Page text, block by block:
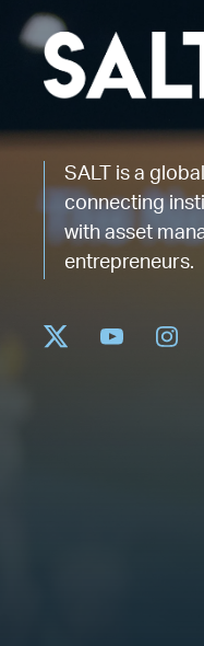
SALT is a
connecting
with asset
entrepreneurs.